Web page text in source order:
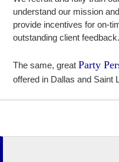
understand our mission
provide incentives for on-
outstanding client feedback.
The same, greatParty
offered in Dallas and Saint